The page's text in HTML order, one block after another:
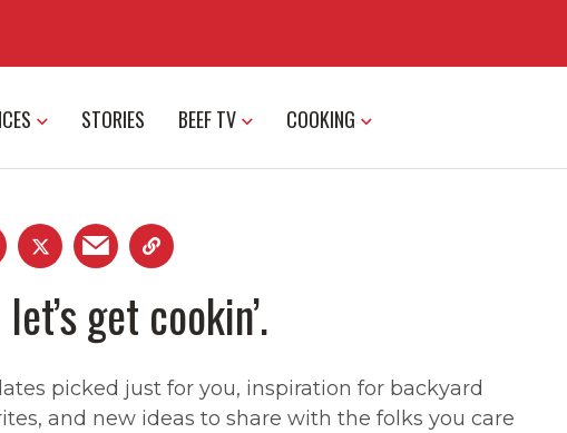
STORIES BEEF TV COOKING
get cookin’.
picked just for you, inspiration for backyard
and new ideas to share with the folks you care